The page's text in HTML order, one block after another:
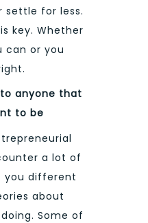
settle for less.
key. Whether
can or you
anyone that
to be
a lot of
you different
about
Some of